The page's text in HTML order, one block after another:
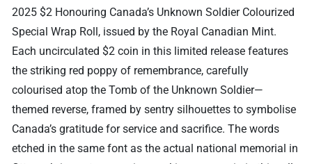
2025 $2 Honouring Canada’s Unknown Soldier Colourized
Special Wrap Roll, issued by the Royal Canadian Mint.
Each uncirculated $2 coin in this limited release features
the striking red poppy of remembrance, carefully
colourised atop the Tomb of the Unknown Soldier—
themed reverse, framed by sentry silhouettes to symbolise
Canada’s gratitude for service and sacrifice. The words
etched in the same font as the actual national memorial in